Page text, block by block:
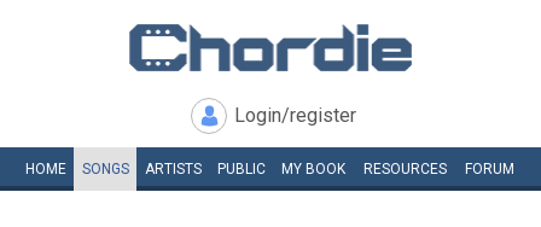
Login/register
HOME SONGS ARTISTS PUBLIC MY BOOK RESOURCES FORUM